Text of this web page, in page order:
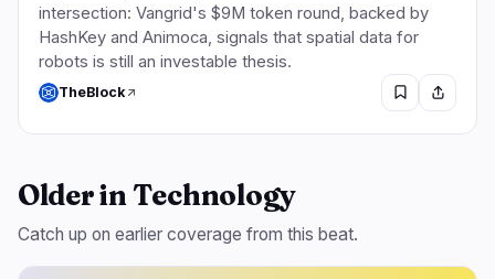
intersection: Vangrid's $9M token round, backed by
HashKey and Animoca, signals that spatial data for
robots is still an investable thesis.
TheBlock
Older in Technology
Catch up on earlier coverage from this beat.